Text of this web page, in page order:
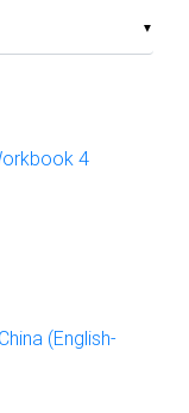
▼
4
(English-